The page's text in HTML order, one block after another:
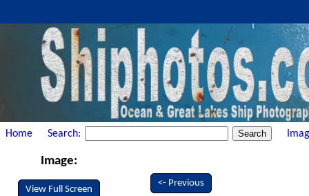
Home Search:
Image:
View Full Screen
<- Previous